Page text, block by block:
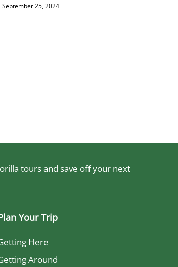
September 25, 2024
tours and save off your next
Your Trip
Here
Around